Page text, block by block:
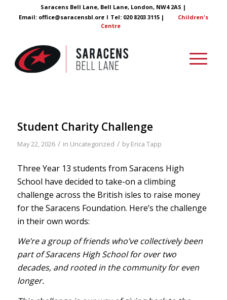
Saracens Bell Lane, Bell Lane, London, NW4 2AS |
Email: office@saracensbl.org| Tel: 020 8203 3115 |
Children's
Centre
Student Charity Challenge
May 22, 2026 / in Uncategorized / byErica Tapp
Three Year 13 students from Saracens High
School have decided to take-on a climbing
challenge across the British isles to raise money
for the Saracens Foundation. Here’s the challenge
in their own words:
We’re a group of friends who’ve collectively been
part of Saracens High School for over two
decades, and rooted in the community for even
longer.